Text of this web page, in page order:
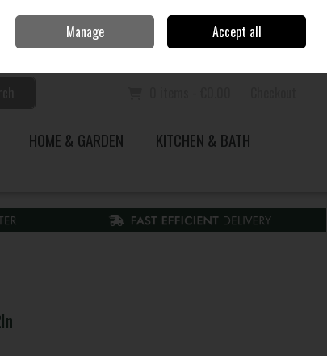
Sign in Join
HOME & GARDEN
KITCHEN & BATH
Manage Accept all